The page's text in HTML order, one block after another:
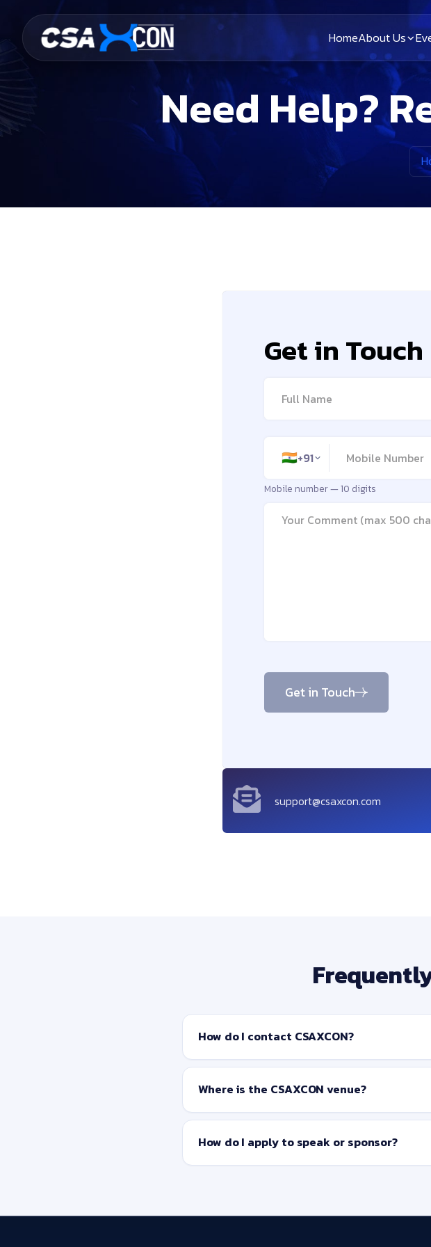
HomeAbout Us
Need Help?
Get in Touch
Mobile number
🇮🇳+91
Mobile number — 10 digits
Message
Get in Touch
support@csaxcon.com
How do I contact CSAXCON?
Where is the CSAXCON venue?
How do I apply to speak or sponsor?